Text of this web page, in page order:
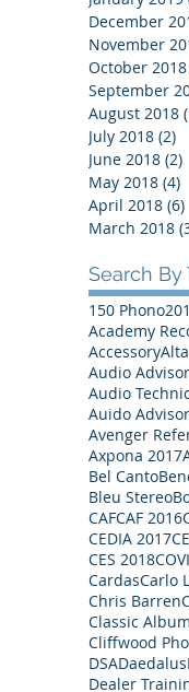
December
November
October 2018
September
August 2018
July 2018 (2)
June 2018 (2)
May 2018 (4)
April 2018 (6)
March 2018
Search By
150 Phono
Academy
Accessory
Audio
Audio
Auido Advisor
Avenger
Axpona 2017
Bel Canto
Bleu Stereo
CAFCAF 2016
CEDIA 2017
CES 2018
CardasCarlo
Chris Barren
Classic
Cliffwood
DSADaedalus
Dealer